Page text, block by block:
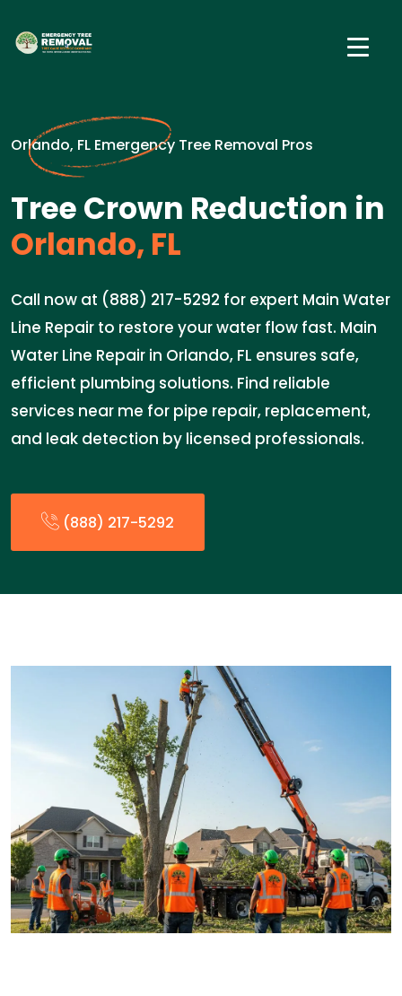
Orlando, FL Emergency Tree Removal Pros
Tree Crown Reduction in
Orlando, FL
Call now at (888) 217-5292 for expert Main Water
Line Repair to restore your water flow fast. Main
Water Line Repair in Orlando, FL ensures safe,
efficient plumbing solutions. Find reliable
services near me for pipe repair, replacement,
and leak detection by licensed professionals.
(888) 217-5292